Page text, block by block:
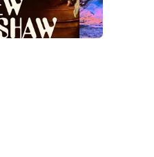
/ Broken Press
REMIX]